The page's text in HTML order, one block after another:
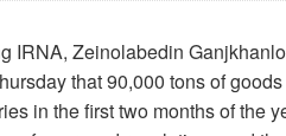
IRNA, Zeinolabedin
that 90,000 tons of
in the first two months of the